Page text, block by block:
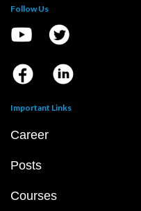
Follow Us
Important Links
Career
Posts
Courses